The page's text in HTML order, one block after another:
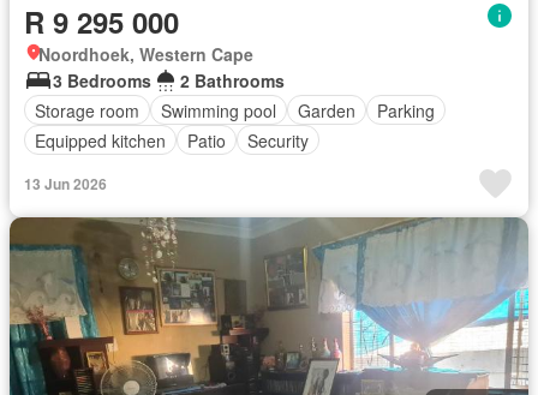
R 9 295 000
Noordhoek, Western Cape
3 Bedrooms
2 Bathrooms
Storage room
Swimming pool Garden
Parking
Equipped kitchen
Patio Security
13 Jun 2026